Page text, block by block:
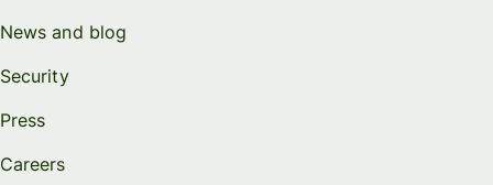
News and blog
Security
Press
Careers